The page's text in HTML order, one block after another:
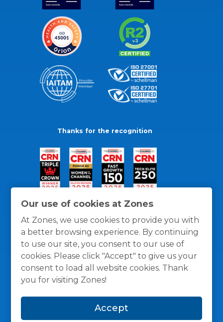
Our use of cookies at Zones
At Zones, we use cookies to provide you with
a better browsing experience. By continuing
to use our site, you consent to our use of
cookies. Please click "Accept" to give us your
consent to load all website cookies. Thank
you for visiting Zones!
Accept
Thanks for the recognition